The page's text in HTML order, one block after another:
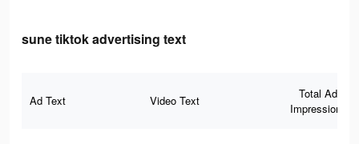
sune tiktok advertising text
Ad Text Video Text
Total Ad
Impressions